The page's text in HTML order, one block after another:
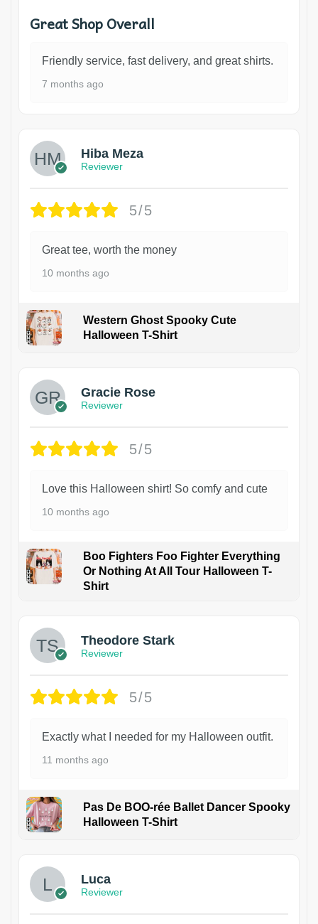
Great Shop Overall
Friendly service, fast delivery, and great shirts.
7 months ago
Hiba Meza
Reviewer
5/5
Great tee, worth the money
10 months ago
Western Ghost Spooky Cute
Halloween T-Shirt
Gracie Rose
Reviewer
5/5
Love this Halloween shirt! So comfy and cute
10 months ago
Boo Fighters Foo Fighter Everything
Or Nothing At All Tour Halloween T-
Shirt
Theodore Stark
Reviewer
5/5
Exactly what I needed for my Halloween outfit.
11 months ago
Pas De BOO-rée Ballet Dancer Spooky
Halloween T-Shirt
Luca
Reviewer